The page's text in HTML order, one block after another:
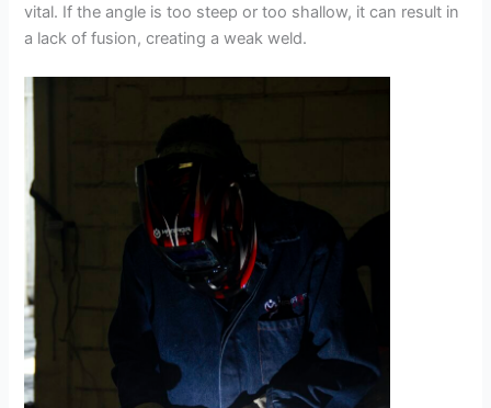
vital. If the angle is too steep or too shallow, it can result in
a lack of fusion, creating a weak weld.